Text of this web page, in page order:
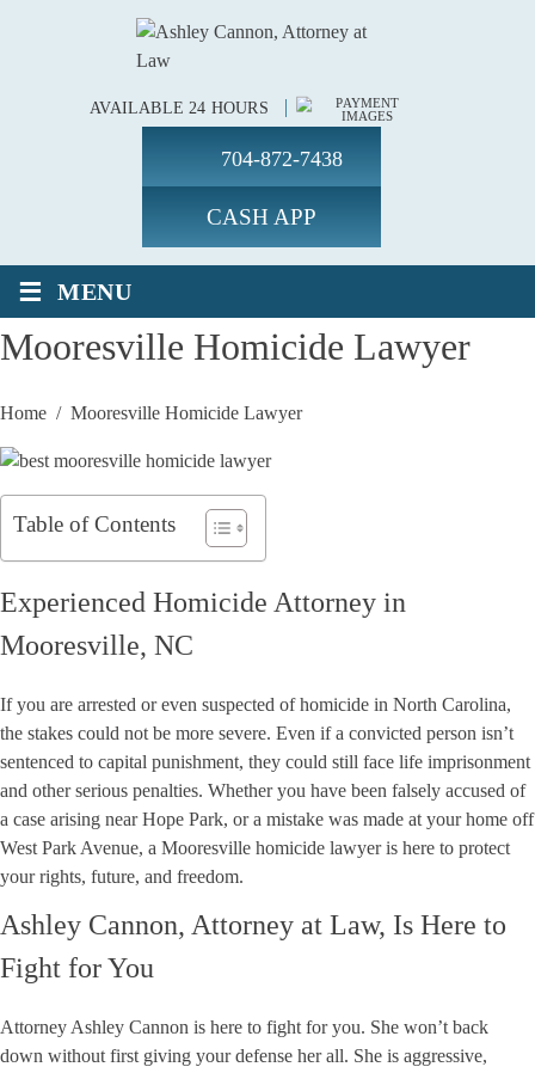
AVAILABLE 24 HOURS
CASH APP
704-872-7438
≡ MENU
Mooresville Homicide Lawyer
Home / Mooresville Homicide Lawyer
Table of Contents
Experienced Homicide Attorney in
Mooresville, NC
If you are arrested or even suspected of homicide in North Carolina,
the stakes could not be more severe. Even if a convicted person isn’t
sentenced to capital punishment, they could still face life imprisonment
and other serious penalties. Whether you have been falsely accused of
a case arising near Hope Park, or a mistake was made at your home off
West Park Avenue, a Mooresville homicide lawyer is here to protect
your rights, future, and freedom.
Ashley Cannon, Attorney at Law, Is Here to
Fight for You
Attorney Ashley Cannon is here to fight for you. She won’t back
down without first giving your defense her all. She is aggressive,